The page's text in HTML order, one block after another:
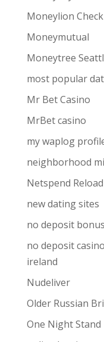
Moneylion
Moneymutual
Moneytree
most popular
Mr Bet Casino
MrBet casino
my waplog
neighborhood
Netspend Reload
new dating sites
no deposit
no deposit
ireland
Nudeliver
Older Russian
One Night Stand